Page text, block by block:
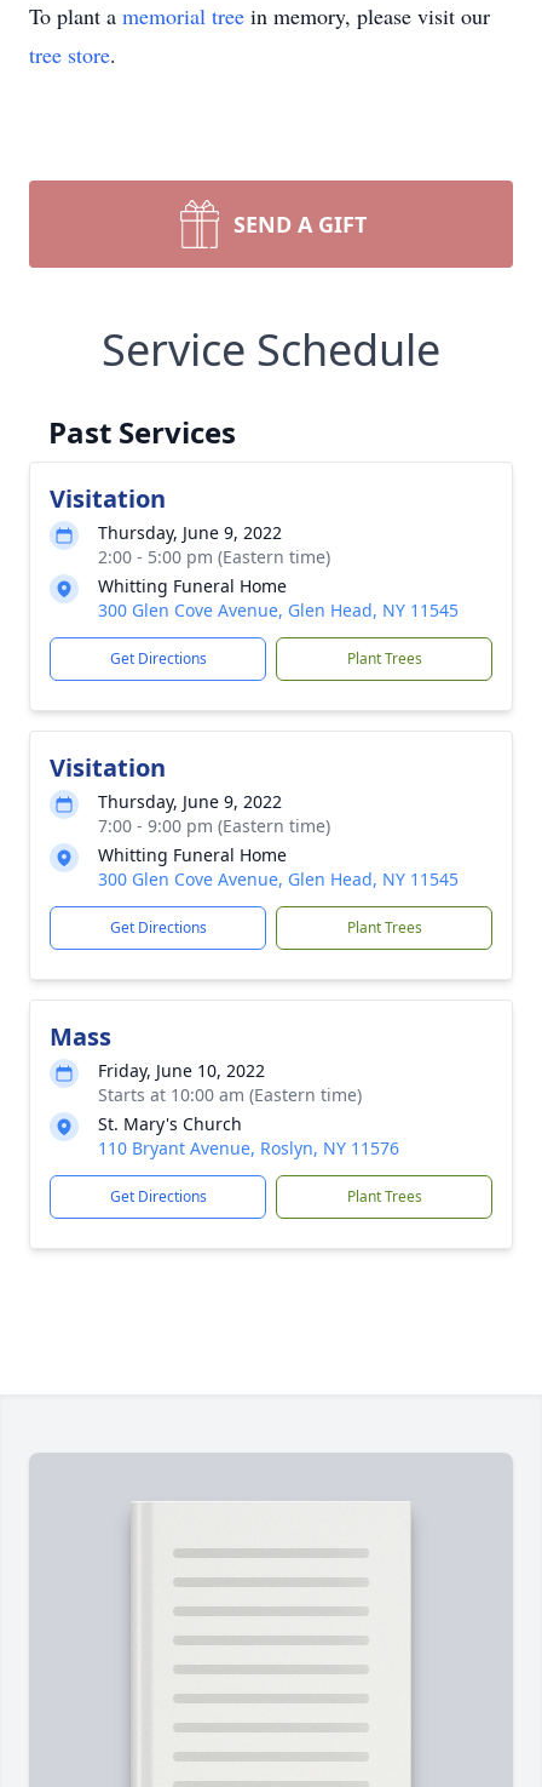
To plant a memorial tree in memory, please visit our
tree store.
SEND A GIFT
Service Schedule
Past Services
Visitation
Thursday, June 9, 2022
2:00 - 5:00 pm (Eastern time)
Whitting Funeral Home
300 Glen Cove Avenue, Glen Head, NY 11545
Get Directions Plant Trees
Visitation
Thursday, June 9, 2022
7:00 - 9:00 pm (Eastern time)
Whitting Funeral Home
300 Glen Cove Avenue, Glen Head, NY 11545
Get Directions Plant Trees
Mass
Friday, June 10, 2022
Starts at 10:00 am (Eastern time)
St. Mary's Church
110 Bryant Avenue, Roslyn, NY 11576
Get Directions Plant Trees